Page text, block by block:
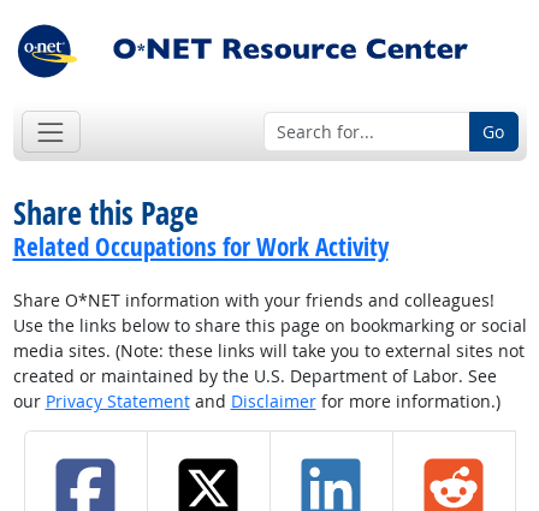
Go
Share this Page
Related Occupations for Work Activity
Share O*NET information with your friends and colleagues!
Use the links below to share this page on bookmarking or social
media sites. (Note: these links will take you to external sites not
created or maintained by the U.S. Department of Labor. See
our Privacy Statementand Disclaimerfor more information.)